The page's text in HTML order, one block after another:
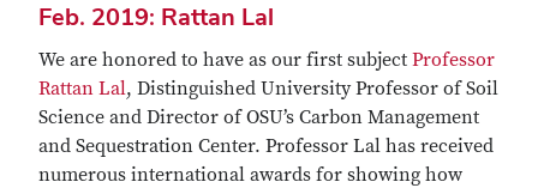
Feb. 2019: Rattan Lal
We are honored to have as our first subject Professor
Rattan Lal, Distinguished University Professor of Soil
Science and Director of OSU’s Carbon Management
and Sequestration Center. Professor Lal has received
numerous international awards for showing how